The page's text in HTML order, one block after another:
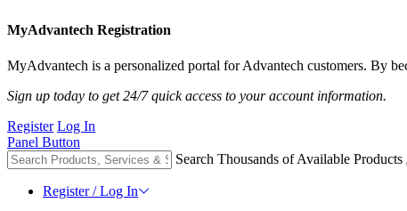
MyAdvantech Registration
MyAdvantech is a personalized portal for Advantech customers. By
Sign up today to get 24/7 quick access to your account information.
Register Log In
Panel Button
Search Thousands of Available Products
Register / Log In